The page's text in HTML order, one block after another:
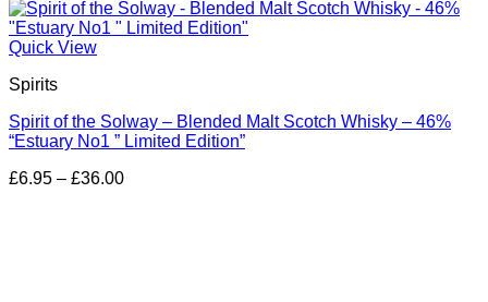
Quick View
Spirits
Spirit of the Solway – Blended Malt Scotch Whisky – 46%
“Estuary No1 ” Limited Edition”
£6.95 – £36.00Price